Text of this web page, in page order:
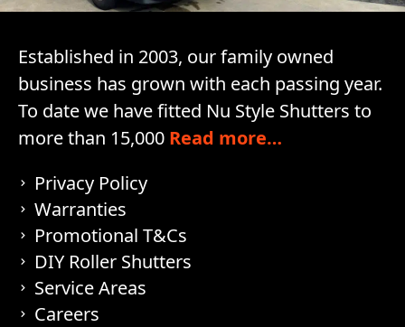
Established in 2003, our family owned
business has grown with each passing year.
To date we have fitted Nu Style Shutters to
more than 15,000 Read more…
Privacy Policy
Warranties
Promotional T&Cs
DIY Roller Shutters
Service Areas
Careers